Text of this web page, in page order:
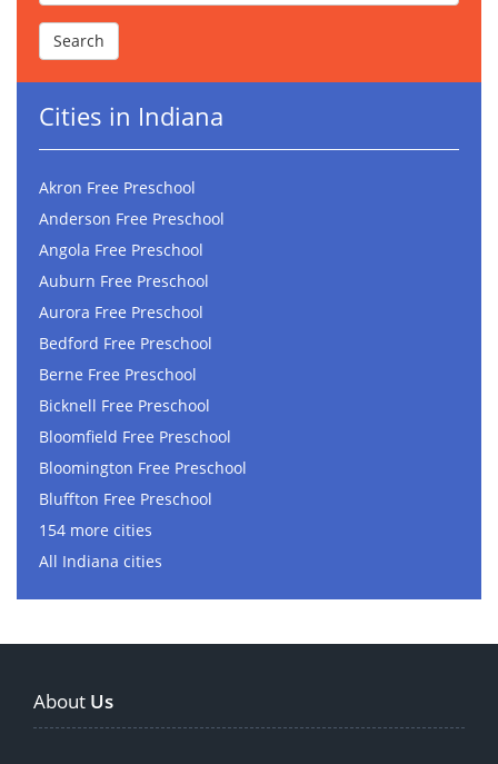
Cities in Indiana
Akron Free Preschool
Anderson Free Preschool
Angola Free Preschool
Auburn Free Preschool
Aurora Free Preschool
Bedford Free Preschool
Berne Free Preschool
Bicknell Free Preschool
Bloomfield Free Preschool
Bloomington Free Preschool
Bluffton Free Preschool
154 more cities
All Indiana cities
About Us